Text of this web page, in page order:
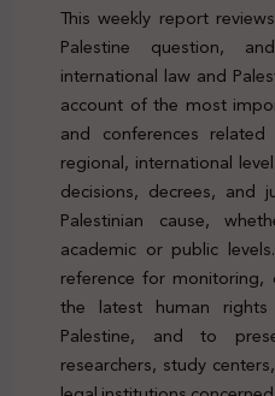
This weekly report
Palestine question,
international law and
account of the most
and conferences
regional, international
decisions, decrees, and
Palestinian cause,
academic or public
reference for monitoring,
the latest human
Palestine, and to
researchers, study